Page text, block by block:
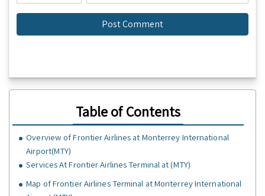
Table of Contents
Overview of Frontier Airlines at Monterrey International
Airport(MTY)
Services At Frontier Airlines Terminal at (MTY)
Map of Frontier Airlines Terminal at Monterrey International